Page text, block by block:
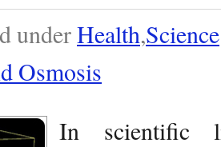
underHealth,Science
Osmosis
In scientific